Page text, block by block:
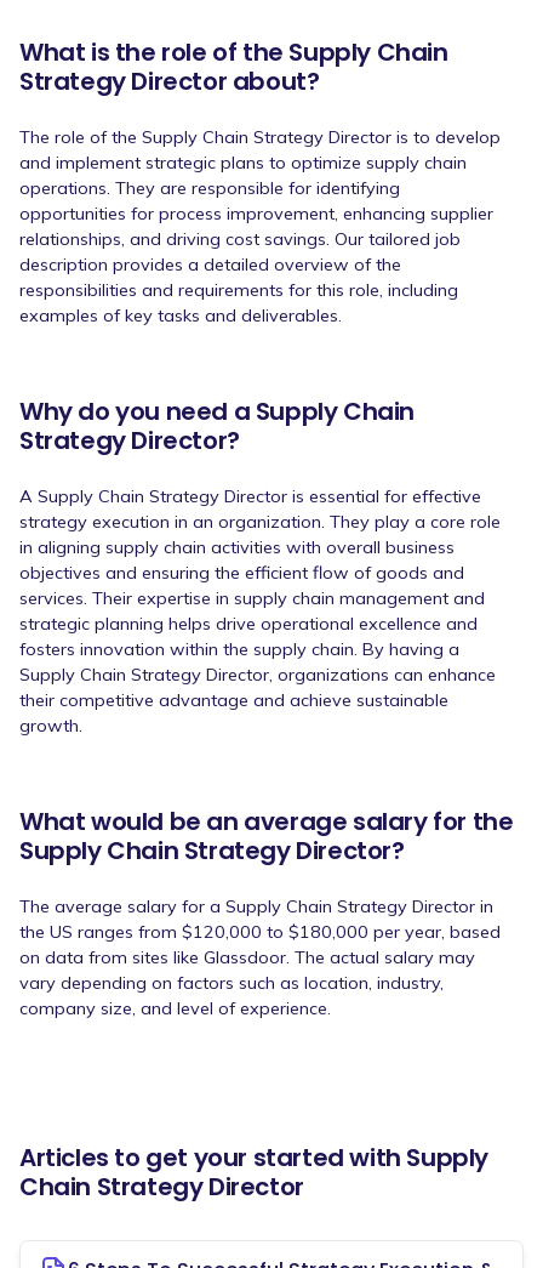
What is the role of the Supply Chain
Strategy Director about?
The role of the Supply Chain Strategy Director is to develop
and implement strategic plans to optimize supply chain
operations. They are responsible for identifying
opportunities for process improvement, enhancing supplier
relationships, and driving cost savings. Our tailored job
description provides a detailed overview of the
responsibilities and requirements for this role, including
examples of key tasks and deliverables.
Why do you need a Supply Chain
Strategy Director?
A Supply Chain Strategy Director is essential for effective
strategy execution in an organization. They play a core role
in aligning supply chain activities with overall business
objectives and ensuring the efficient flow of goods and
services. Their expertise in supply chain management and
strategic planning helps drive operational excellence and
fosters innovation within the supply chain. By having a
Supply Chain Strategy Director, organizations can enhance
their competitive advantage and achieve sustainable
growth.
What would be an average salary for the
Supply Chain Strategy Director?
The average salary for a Supply Chain Strategy Director in
the US ranges from $120,000 to $180,000 per year, based
on data from sites like Glassdoor. The actual salary may
vary depending on factors such as location, industry,
company size, and level of experience.
Articles to get your started with Supply
Chain Strategy Director